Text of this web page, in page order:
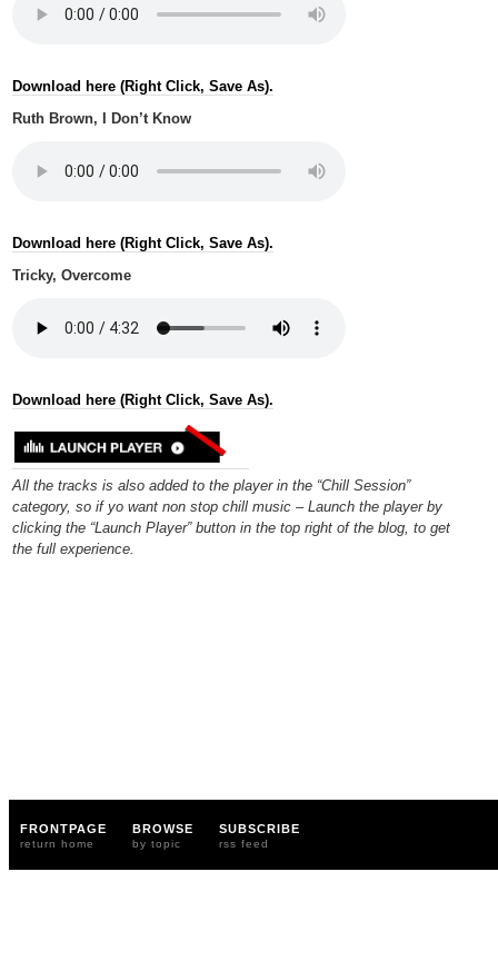
Download here (Right Click, Save As).
Ruth Brown, I Don’t Know
Download here (Right Click, Save As).
Tricky, Overcome
Download here (Right Click, Save As).
All the tracks is also added to the player in the “Chill Session”
category, so if yo want non stop chill music – Launch the player by
clicking the “Launch Player” button in the top right of the blog, to get
the full experience.
FRONTPAGE
return home
BROWSE
by topic
SUBSCRIBE
rss feed